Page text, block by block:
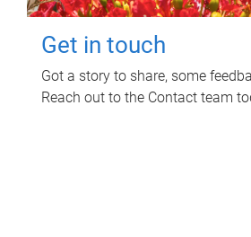
Get in touch
Got a story to share, some
Reach out to the Contact team